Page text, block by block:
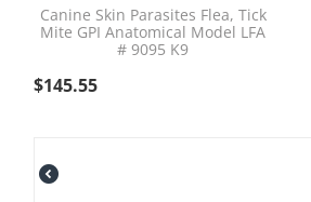
Canine Skin Parasites Flea, Tick
Mite GPI Anatomical Model LFA
# 9095 K9
$145.55